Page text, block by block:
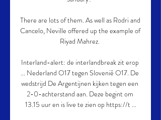
There are lots of them. As well as Rodri and
Cancelo, Neville offered up the example of
Riyad Mahrez.
Interland-alert: de interlandbreak zit erop
... Nederland O17 tegen Slovenië O17. De
wedstrijd De Argentijnen kijken tegen een
2-0-achterstand aan. Deze begint om
13.15 uur en is live te zien op https://t ...